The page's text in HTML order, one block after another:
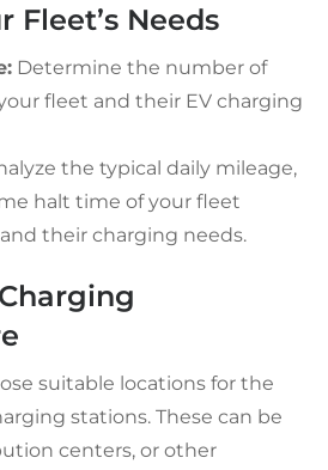
Fleet’s Needs
Determine the number of
fleet and their EV charging
the typical daily mileage,
halt time of your fleet
their charging needs.
suitable locations for the
stations. These can be
centers, or other